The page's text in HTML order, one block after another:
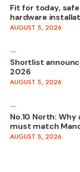
Fit for today,
hardware
AUGUST 5, 2026
Shortlist
2026
AUGUST 5, 2026
No.10 North:
must match
AUGUST 5, 2026